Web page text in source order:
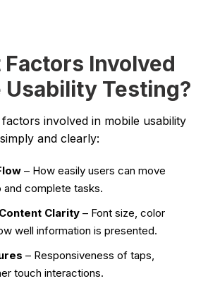
Involved
Usability Testing?
involved in mobile usability
and clearly:
– How easily users can move
and complete tasks.
Clarity – Font size, color
well information is presented.
– Responsiveness of taps,
touch interactions.